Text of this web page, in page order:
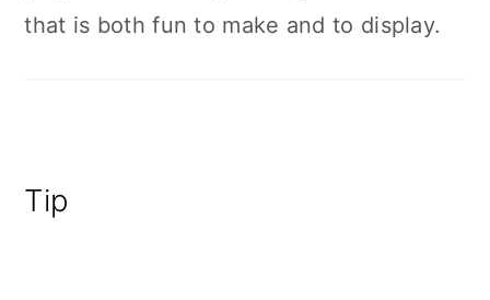
that is both fun to make and to display.
Tip